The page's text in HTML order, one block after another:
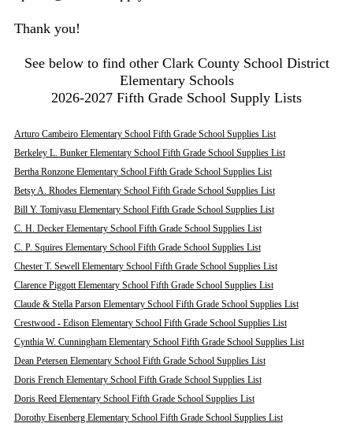
Thank you!
See below to find other Clark County School District
Elementary Schools
2026-2027 Fifth Grade School Supply Lists
Arturo Cambeiro Elementary School Fifth Grade School Supplies List
Berkeley L. Bunker Elementary School Fifth Grade School Supplies List
Bertha Ronzone Elementary School Fifth Grade School Supplies List
Betsy A. Rhodes Elementary School Fifth Grade School Supplies List
Bill Y. Tomiyasu Elementary School Fifth Grade School Supplies List
C. H. Decker Elementary School Fifth Grade School Supplies List
C. P. Squires Elementary School Fifth Grade School Supplies List
Chester T. Sewell Elementary School Fifth Grade School Supplies List
Clarence Piggott Elementary School Fifth Grade School Supplies List
Claude & Stella Parson Elementary School Fifth Grade School Supplies List
Crestwood - Edison Elementary School Fifth Grade School Supplies List
Cynthia W. Cunningham Elementary School Fifth Grade School Supplies List
Dean Petersen Elementary School Fifth Grade School Supplies List
Doris French Elementary School Fifth Grade School Supplies List
Doris Reed Elementary School Fifth Grade School Supplies List
Dorothy Eisenberg Elementary School Fifth Grade School Supplies List